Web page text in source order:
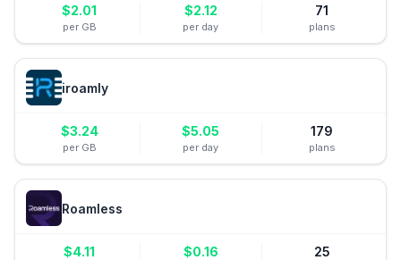
$2.01
per GB
$2.12
per day
71
plans
iroamly
$3.24
per GB
$5.05
per day
179
plans
Roamless
$4.11 $0.16 25